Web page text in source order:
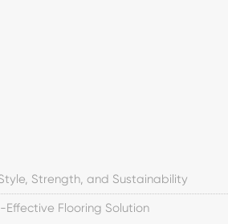
Strength, and Sustainability
Effective Flooring Solution